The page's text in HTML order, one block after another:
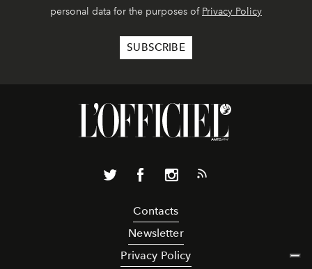
personal data for the purposes of Privacy Policy
Contacts
Newsletter
Privacy Policy